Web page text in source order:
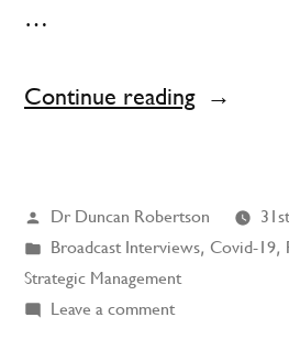
…
Continue reading“Muddling
Not
Posted
by
Dr Duncan Robertson
Posted
in
Broadcast Interviews, Covid-19,
Strategic Management
Leave a commenton